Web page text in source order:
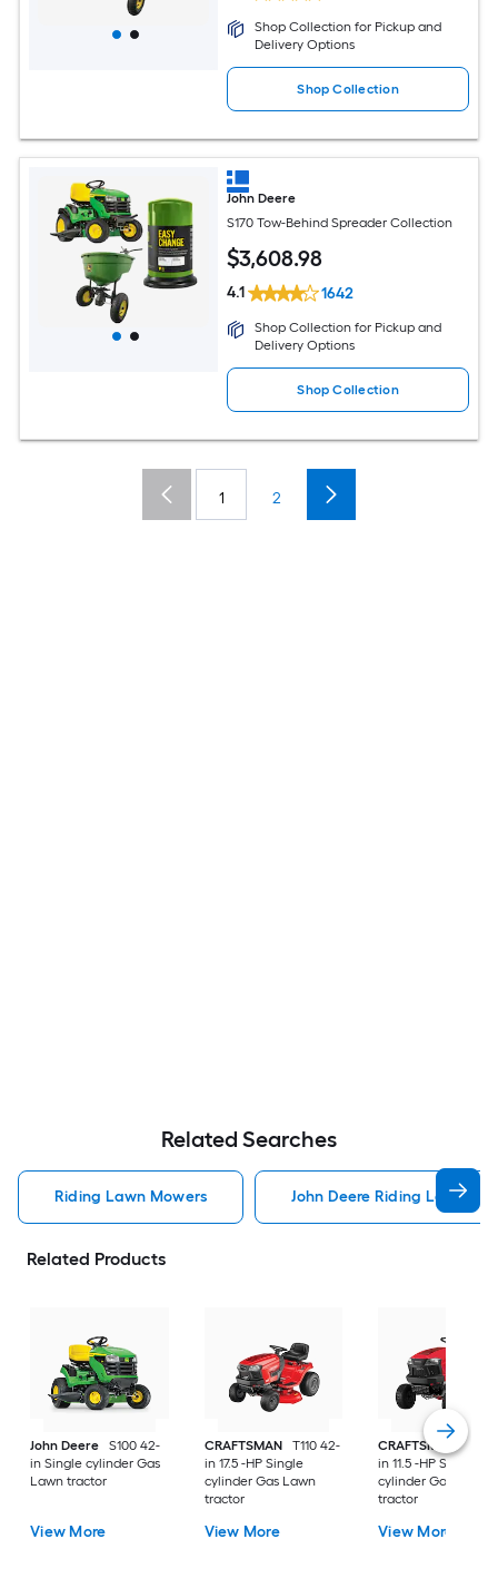
Shop Collection for Pickup and
Delivery Options
Shop Collection
John Deere
S170 Tow-Behind Spreader Collection
$3,608.98
4.1 1642
Shop Collection for Pickup and
Delivery Options
Shop Collection
1 2
Related Searches
Riding Lawn Mowers John Deere Riding Lawn
Related Products
John Deere
S100 42-
in Single cylinder Gas
Lawn tractor
View More
CRAFTSMAN
T110 42-
in 17.5 -HP Single
cylinder Gas Lawn
tractor
View More
CRAFTSMAN
T100
in 11.5 -HP Single
cylinder Gas Lawn
tractor
View More